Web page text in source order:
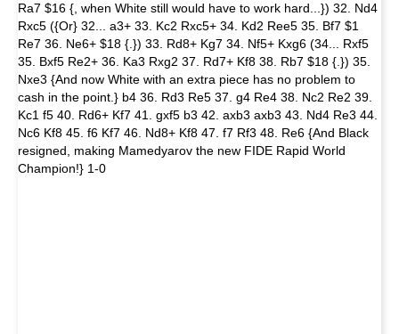
Ra7 $16 {, when White still would have to work hard...}) 32. Nd4
Rxc5 ({Or} 32... a3+ 33. Kc2 Rxc5+ 34. Kd2 Ree5 35. Bf7 $1
Re7 36. Ne6+ $18 {.}) 33. Rd8+ Kg7 34. Nf5+ Kxg6 (34... Rxf5
35. Bxf5 Re2+ 36. Ka3 Rxg2 37. Rd7+ Kf8 38. Rb7 $18 {.}) 35.
Nxe3 {And now White with an extra piece has no problem to
cash in the point.} b4 36. Rd3 Re5 37. g4 Re4 38. Nc2 Re2 39.
Kc1 f5 40. Rd6+ Kf7 41. gxf5 b3 42. axb3 axb3 43. Nd4 Re3 44.
Nc6 Kf8 45. f6 Kf7 46. Nd8+ Kf8 47. f7 Rf3 48. Re6 {And Black
resigned, making Mamedyarov the new FIDE Rapid World
Champion!} 1-0